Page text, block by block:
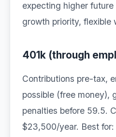
expecting higher
growth priority, flexible
401k (through
Contributions pre-tax,
possible (free money),
penalties before 59.5.
$23,500/year. Best